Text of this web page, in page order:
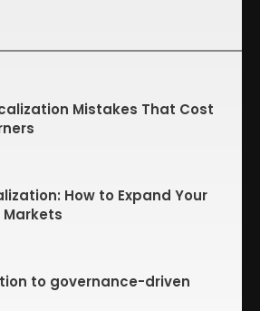
Mistakes That Cost
How to Expand Your
to governance-driven